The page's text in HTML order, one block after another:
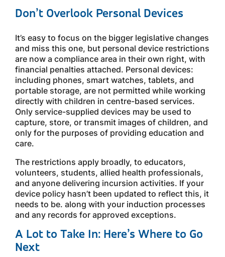
Don’t Overlook Personal Devices
It’s easy to focus on the bigger legislative changes
and miss this one, but personal device restrictions
are now a compliance area in their own right, with
financial penalties attached. Personal devices:
including phones, smart watches, tablets, and
portable storage, are not permitted while working
directly with children in centre-based services.
Only service-supplied devices may be used to
capture, store, or transmit images of children, and
only for the purposes of providing education and
care.
The restrictions apply broadly, to educators,
volunteers, students, allied health professionals,
and anyone delivering incursion activities. If your
device policy hasn’t been updated to reflect this, it
needs to be. along with your induction processes
and any records for approved exceptions.
A Lot to Take In: Here’s Where to Go
Next